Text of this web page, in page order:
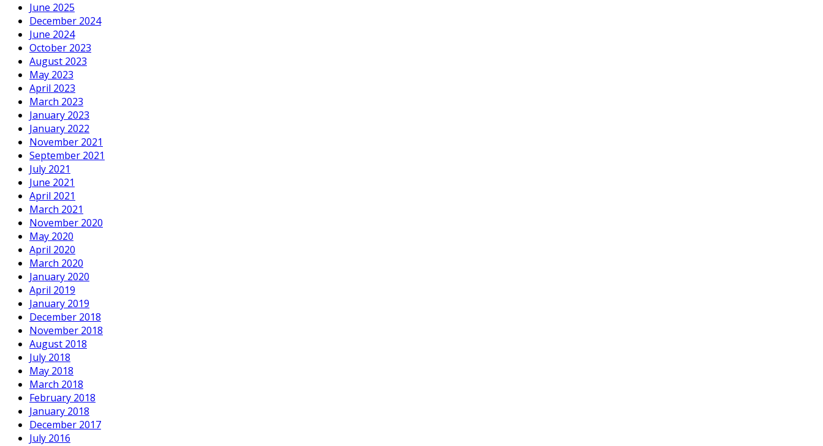
June 2025
December 2024
June 2024
October 2023
August 2023
May 2023
April 2023
March 2023
January 2023
January 2022
November 2021
September 2021
July 2021
June 2021
April 2021
March 2021
November 2020
May 2020
April 2020
March 2020
January 2020
April 2019
January 2019
December 2018
November 2018
August 2018
July 2018
May 2018
March 2018
February 2018
January 2018
December 2017
July 2016